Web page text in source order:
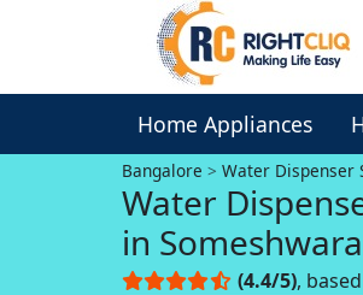
Home Appliances
Bangalore Water Dispenser
Water
in
(4.4/5),